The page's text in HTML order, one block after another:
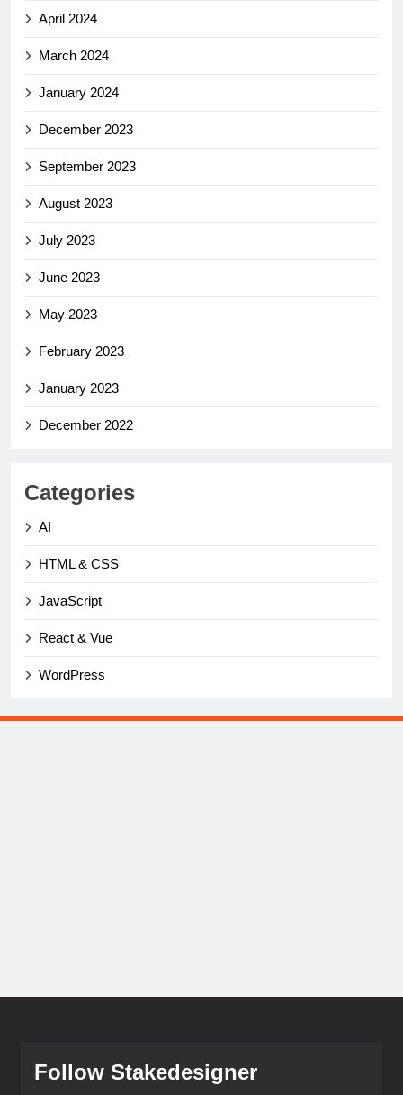
April 2024
March 2024
January 2024
December 2023
September 2023
August 2023
July 2023
June 2023
May 2023
February 2023
January 2023
December 2022
Categories
AI
HTML & CSS
JavaScript
React & Vue
WordPress
Follow Stakedesigner